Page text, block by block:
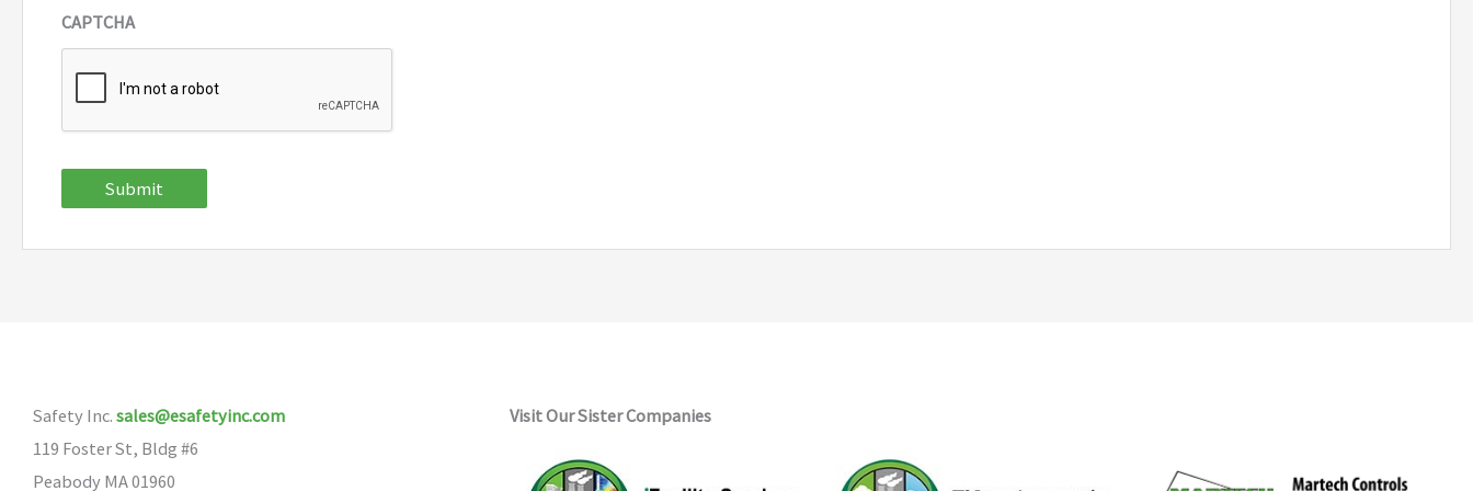
CAPTCHA
Submit
Safety Inc.sales@esafetyinc.com
119 Foster St, Bldg #6
Peabody MA 01960
Visit Our Sister Companies